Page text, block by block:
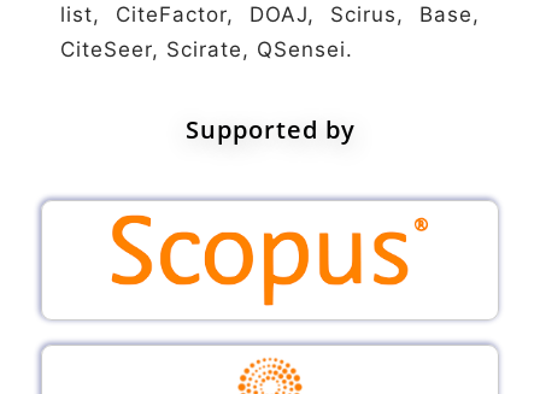
list, CiteFactor, DOAJ, Scirus, Base,
CiteSeer, Scirate, QSensei.
Supported by